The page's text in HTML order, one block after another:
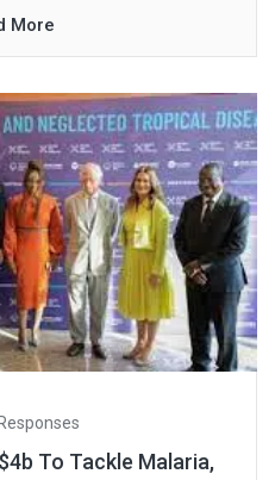
More
To Tackle Malaria,